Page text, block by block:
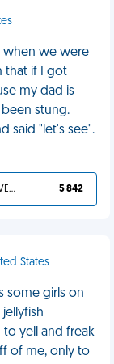
when we were
that if I got
my dad is
stung.
said "let's see".
YOU DESERVED IT 5 842
States
some girls on
yell and freak
of me, only to